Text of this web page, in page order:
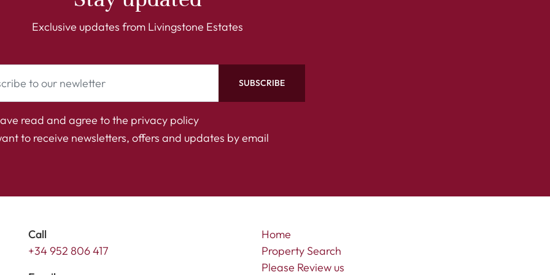
Exclusive updates from Livingstone Estates
SUBSCRIBE
read and agree to the privacy policy
to receive newsletters, offers and updates by email
Call
+34 952 806 417
Home
Property Search
Please Review us